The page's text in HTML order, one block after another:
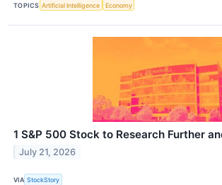
TOPICS Artificial Intelligence Economy
1 S&P 500 Stock to Research Further
July 21, 2026
VIA StockStory